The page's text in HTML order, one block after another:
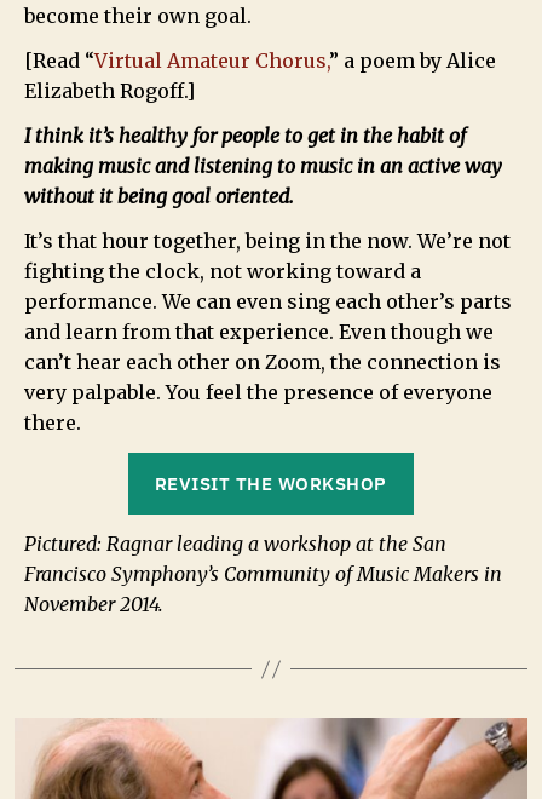
become their own goal.
[Read “Virtual Amateur Chorus,” a poem by Alice
Elizabeth Rogoff.]
I think it’s healthy for people to get in the habit of
making music and listening to music in an active way
without it being goal oriented.
It’s that hour together, being in the now. We’re not
fighting the clock, not working toward a
performance. We can even sing each other’s parts
and learn from that experience. Even though we
can’t hear each other on Zoom, the connection is
very palpable. You feel the presence of everyone
there.
REVISIT THE WORKSHOP
Pictured: Ragnar leading a workshop at the San
Francisco Symphony’s Community of Music Makers in
November 2014.